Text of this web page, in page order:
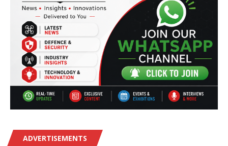
ADVERTISEMENTS